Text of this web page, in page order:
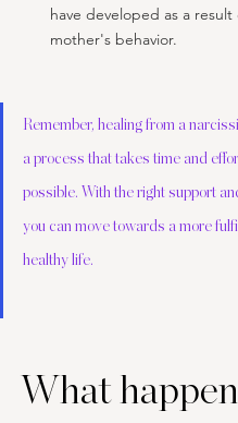
have developed as a result
mother's behavior.
Remember, healing from a
a process that takes time and
possible. With the right support
you can move towards a more
healthy life.
What